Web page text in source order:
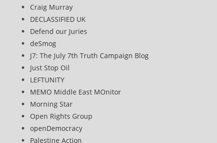
Craig Murray
DECLASSIFIED UK
Defend our Juries
deSmog
J7: The July 7th Truth Campaign Blog
Just Stop Oil
LEFTUNITY
MEMO Middle East MOnitor
Morning Star
Open Rights Group
openDemocracy
Palestine Action